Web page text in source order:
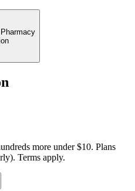
more under $10. Plans
Terms apply.